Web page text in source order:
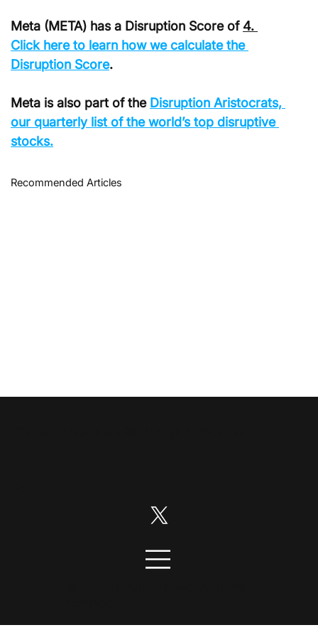
Meta (META) has a Disruption Score of 4.
Click here to learn how we calculate the
Disruption Score.
Meta is also part of the Disruption Aristocrats,
our quarterly list of the world’s top disruptive
stocks.
Recommended Articles